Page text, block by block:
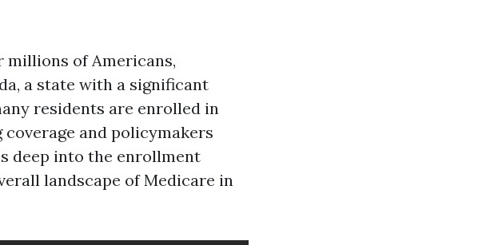
of Americans,
a state with a significant
residents are enrolled in
and policymakers
deep into the enrollment
landscape of Medicare in